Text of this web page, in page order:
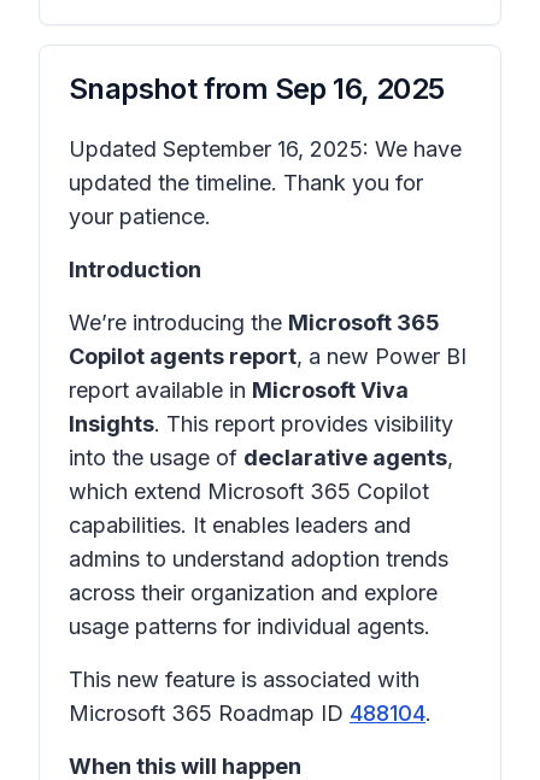
Snapshot from Sep 16, 2025
Updated September 16, 2025: We have
updated the timeline. Thank you for
your patience.
Introduction
We’re introducing the Microsoft 365
Copilot agents report, a new Power BI
report available in Microsoft Viva
Insights. This report provides visibility
into the usage of declarative agents,
which extend Microsoft 365 Copilot
capabilities. It enables leaders and
admins to understand adoption trends
across their organization and explore
usage patterns for individual agents.
This new feature is associated with
Microsoft 365 Roadmap ID 488104.
When this will happen